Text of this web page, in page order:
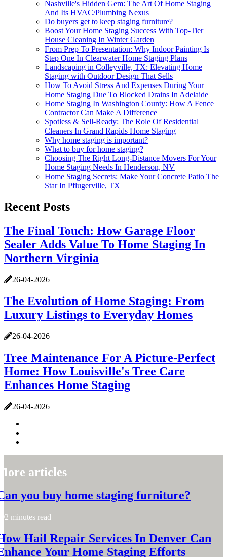
Nashville's Hidden Gem: The Art Of Home Staging
And Its HVAC/Plumbing Nexus
Do buyers get to keep staging furniture?
Boost Your Home Staging Success With Top-Tier
House Cleaning In Winter Garden
From Prep To Presentation: Why Indoor Painting Is
Step One In Clearwater Home Staging Plans
Landscaping in Colleyville, TX: Elevating Home
Staging with Outdoor Design That Sells
How To Avoid Stress And Expenses During Your
Home Staging Due To Blocked Drains In Adelaide
Home Staging In Washington County: How A Fence
Contractor Can Make A Difference
Spotless & Sell-Ready: The Role Of Residential
Cleaners In Grand Rapids Home Staging
Why home staging is important?
What to buy for home staging?
Choosing The Right Long-Distance Movers For Your
Home Staging Needs In Henderson, NV
Home Staging Secrets: Make Your Concrete Patio The
Star In Pflugerville, TX
Recent Posts
The Final Touch: How Garage Floor
Sealer Adds Value To Home Staging In
Northern Virginia
26-04-2026
The Evolution of Home Staging: From
Luxury Listings to Everyday Homes
26-04-2026
Tree Maintenance For A Picture-Perfect
Home: How Louisville's Tree Care
Enhances Home Staging
26-04-2026
articles
you buy home staging furniture?
2 minutes read
Hail Repair Services In Denver Can
Your Home Staging Efforts